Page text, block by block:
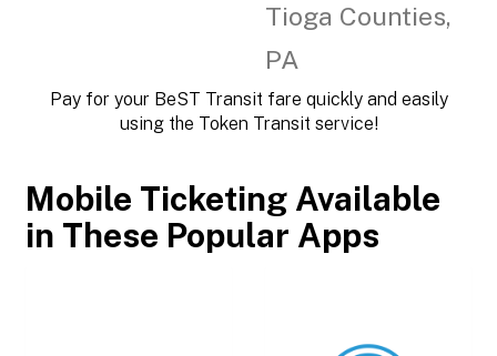
Tioga Counties,
PA
Pay for your BeST Transit fare quickly and easily
using the Token Transit service!
Mobile Ticketing Available
in These Popular Apps